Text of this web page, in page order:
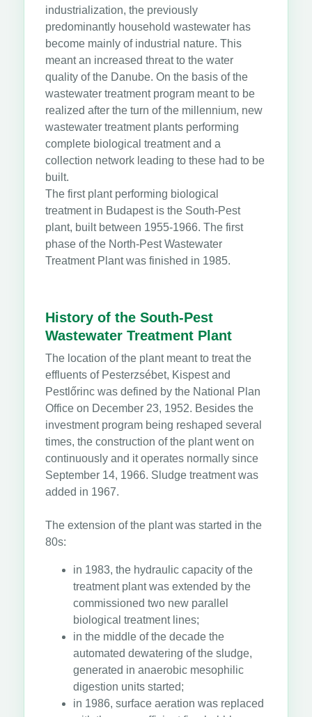
industrialization, the previously
predominantly household wastewater has
become mainly of industrial nature. This
meant an increased threat to the water
quality of the Danube. On the basis of the
wastewater treatment program meant to be
realized after the turn of the millennium, new
wastewater treatment plants performing
complete biological treatment and a
collection network leading to these had to be
built.
The first plant performing biological
treatment in Budapest is the South-Pest
plant, built between 1955-1966. The first
phase of the North-Pest Wastewater
Treatment Plant was finished in 1985.
History of the South-Pest
Wastewater Treatment Plant
The location of the plant meant to treat the
effluents of Pesterzsébet, Kispest and
Pestlőrinc was defined by the National Plan
Office on December 23, 1952. Besides the
investment program being reshaped several
times, the construction of the plant went on
continuously and it operates normally since
September 14, 1966. Sludge treatment was
added in 1967.
The extension of the plant was started in the
80s:
in 1983, the hydraulic capacity of the
treatment plant was extended by the
commissioned two new parallel
biological treatment lines;
in the middle of the decade the
automated dewatering of the sludge,
generated in anaerobic mesophilic
digestion units started;
in 1986, surface aeration was replaced